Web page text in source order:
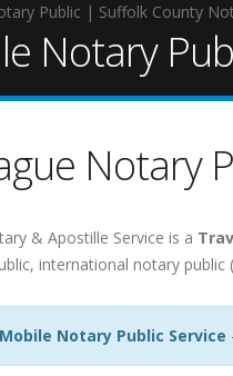
Public | Suffolk County
Notary
Notary
& Apostille Service is a
international notary
Mobile Notary Public Service